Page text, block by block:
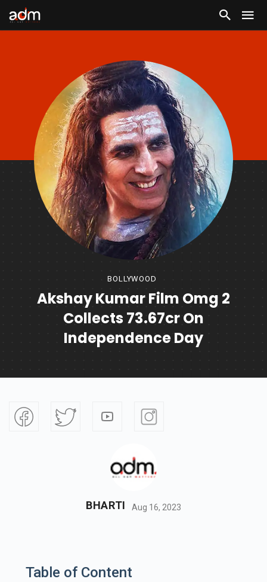
BOLLYWOOD
Akshay Kumar Film Omg 2
Collects 73.67cr On
Independence Day
BHARTI Aug 16, 2023
Table of Content